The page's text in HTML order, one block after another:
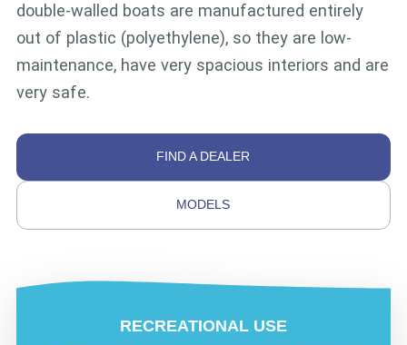
double-walled boats are manufactured entirely
out of plastic (polyethylene), so they are low-
maintenance, have very spacious interiors and are
very safe.
FIND A DEALER
MODELS
RECREATIONAL USE